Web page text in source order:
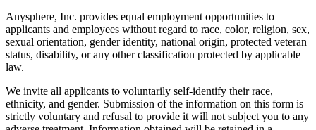
Anysphere, Inc. provides equal employment opportunities to
applicants and employees without regard to race, color, religion, sex,
sexual orientation, gender identity, national origin, protected veteran
status, disability, or any other classification protected by applicable
law.
We invite all applicants to voluntarily self-identify their race,
ethnicity, and gender. Submission of the information on this form is
strictly voluntary and refusal to provide it will not subject you to any